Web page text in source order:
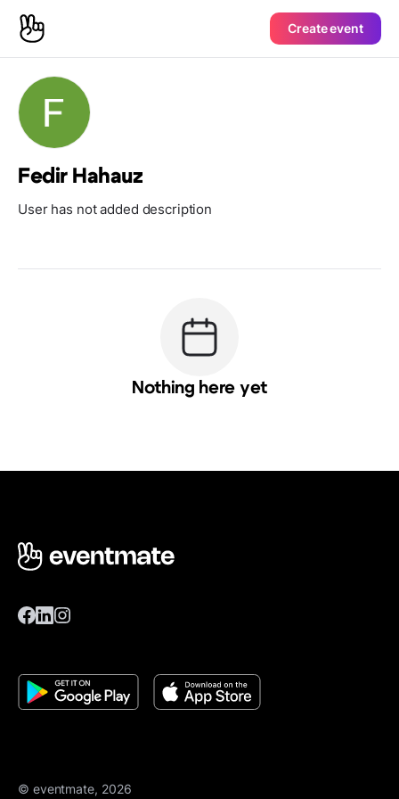
Create event
Fedir Hahauz
User has not added description
Nothing here yet
© eventmate, 2026